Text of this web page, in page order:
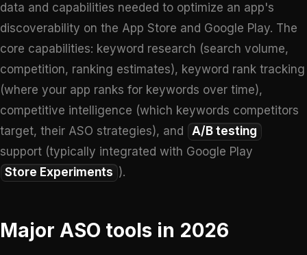
data and capabilities needed to optimize an app's
discoverability on the App Store and Google Play. The
core capabilities: keyword research (search volume,
competition, ranking estimates), keyword rank tracking
(where your app ranks for keywords over time),
competitive intelligence (which keywords competitors
target, their ASO strategies), and
A/B testing
support (typically integrated with Google Play
Store Experiments ).
Major ASO tools in 2026